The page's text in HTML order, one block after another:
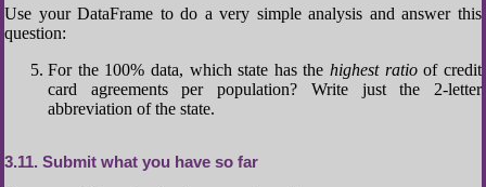
Use your DataFrame to do a very simple analysis and answer this
question:
For the 100% data, which state has thehighest ratioof credit
card agreements per population? Write just the 2-letter
abbreviation of the state.
3.11 Submit what you have so far